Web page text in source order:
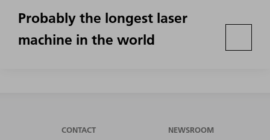
Probably the longest laser
machine in the world
CONTACT NEWSROOM